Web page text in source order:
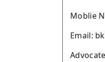
Moblie
Email: